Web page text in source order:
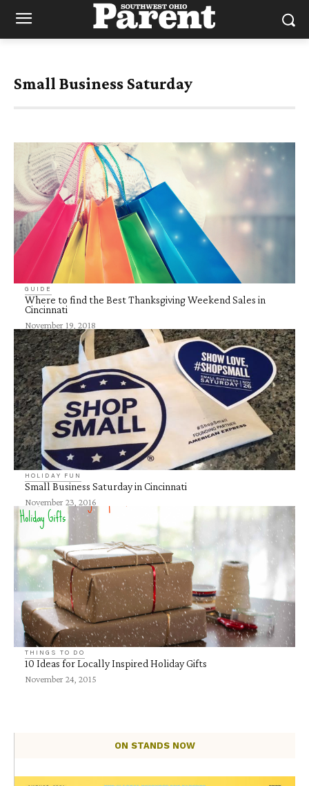
Small Business Saturday
GUIDE
Where to find the Best Thanksgiving Weekend Sales in
Cincinnati
November 19, 2018
HOLIDAY FUN
Small Business Saturday in Cincinnati
November 23, 2016
THINGS TO DO
10 Ideas for Locally Inspired Holiday Gifts
November 24, 2015
ON STANDS NOW